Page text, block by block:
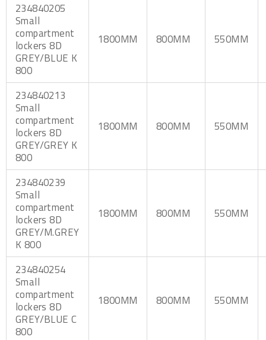
234840205
Small
compartment
lockers 8D
GREY/BLUE K
800
1800MM 800MM 550MM
234840213
Small
compartment
lockers 8D
GREY/GREY K
800
1800MM 800MM 550MM
234840239
Small
compartment
lockers 8D
GREY/M.GREY
K 800
1800MM 800MM 550MM
234840254
Small
compartment
lockers 8D
GREY/BLUE C
800
1800MM 800MM 550MM